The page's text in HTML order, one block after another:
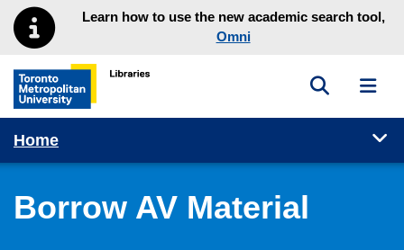
Skip to main menu
Skip to contentLearn how to use the new academic search tool,
Omni
Toronto Metropolitan University Library homepage
Toggle
Home
Borrow AV Material